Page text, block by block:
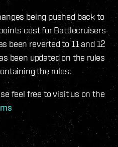
being pushed back to
cost for Battlecruisers
been reverted to 11 and 12
been updated on the rules
the rules.
feel free to visit us on the